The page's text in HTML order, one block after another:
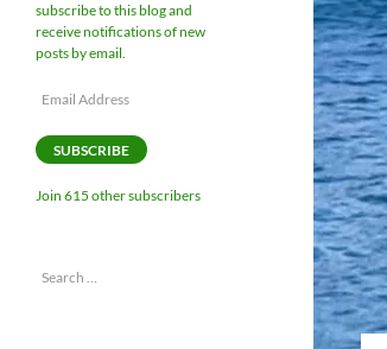
subscribe to this blog and
receive notifications of new
posts by email.
Email
SUBSCRIBE
Join 615 other subscribers
Search